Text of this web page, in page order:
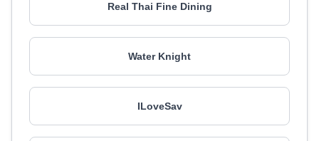
Real Thai Fine Dining
Water Knight
ILoveSav